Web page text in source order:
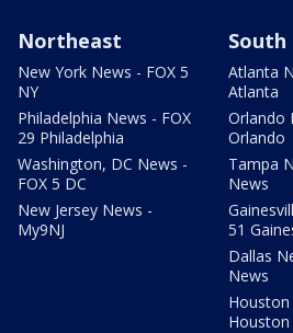
Northeast
New York News - FOX 5
NY
Philadelphia News - FOX
29 Philadelphia
Washington, DC News -
FOX 5 DC
New Jersey News -
My9NJ
South
Atlanta
Atlanta
Orlando
Orlando
Tampa
News
51
Dallas
News
Houston
Houston